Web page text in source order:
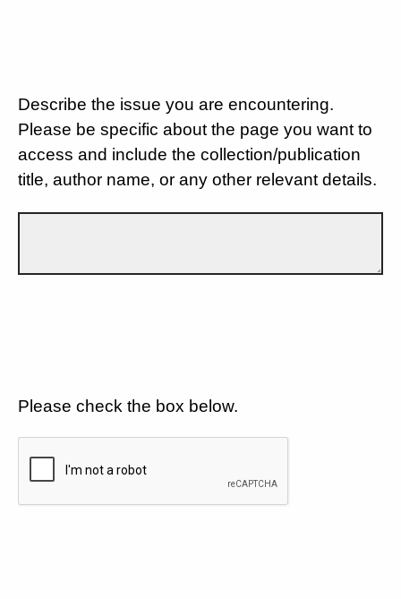
Describe the issue you are encountering.
Please be specific about the page you want to
access and include the collection/publication
title, author name, or any other relevant details.
Please check the box below.